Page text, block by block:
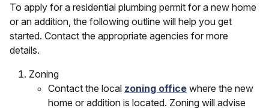
To apply for a residential plumbing permit for a new home
or an addition, the following outline will help you get
started. Contact the appropriate agencies for more
details.
Zoning
Contact the local zoning office where the new
home or addition is located. Zoning will advise